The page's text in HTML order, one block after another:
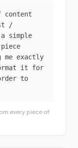
content
/
simple
exactly
it for
to
every piece of